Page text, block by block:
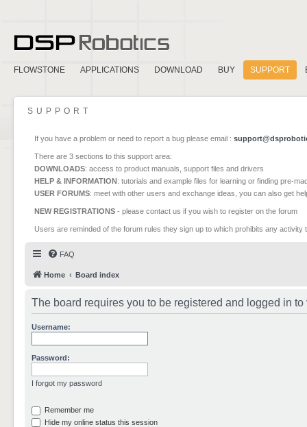
FLOWSTONE APPLICATIONS DOWNLOAD BUY SUPPORT
SUPPORT
If you have a problem or need to report a bug please email :
There are 3 sections to this support area:
DOWNLOADS: access to product manuals, support files and drivers
HELP & INFORMATION: tutorials and example files for learning or finding pre-
USER FORUMS: meet with other users and exchange ideas, you can also get
NEW REGISTRATIONS - please contact us if you wish to register on the forum
Users are reminded of the forum rules they sign up to which prohibits any
FAQ
Home Board index
The board requires you to be registered and logged in
Username:
Password:
I forgot my password
Remember me
Hide my online status this session